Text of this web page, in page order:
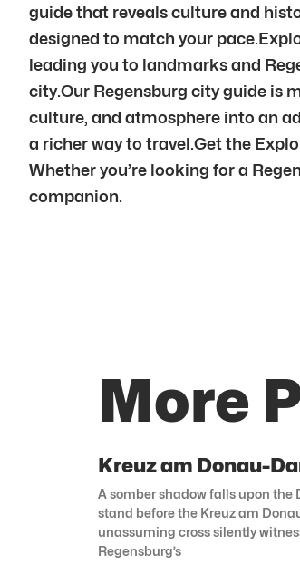
guide that reveals culture and
designed to match your
leading you to landmarks and
city.Our Regensburg city guide is
culture, and atmosphere into an
a richer way to travel.Get the
Whether you’re looking for a
companion.
More
Kreuz am Donau-
A somber shadow falls upon the
stand before the Kreuz am
unassuming cross silently
Regensburg’s